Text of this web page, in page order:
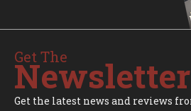
Get The
Newsletter
Get the latest news and reviews